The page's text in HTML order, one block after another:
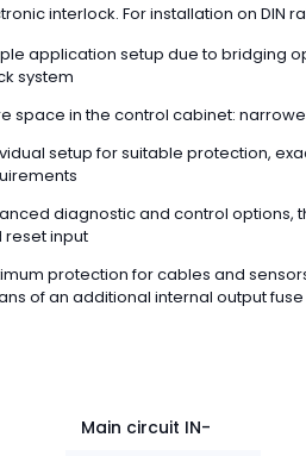
interlock. For installation on DIN
application setup due to bridging
system
space in the control cabinet:
setup for suitable protection,
diagnostic and control options,
reset input
protection for cables and
of an additional internal output fuse
Main circuit IN-